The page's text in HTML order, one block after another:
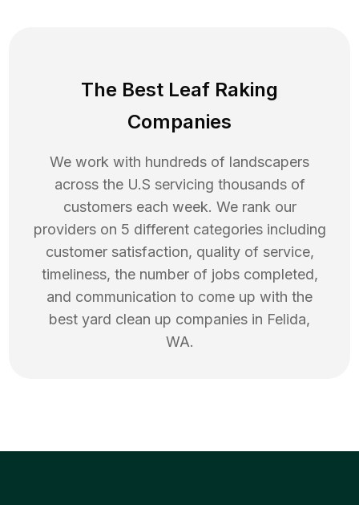
The Best Leaf Raking
Companies
We work with hundreds of landscapers
across the U.S servicing thousands of
customers each week. We rank our
providers on 5 different categories including
customer satisfaction, quality of service,
timeliness, the number of jobs completed,
and communication to come up with the
best yard clean up companies in Felida,
WA.